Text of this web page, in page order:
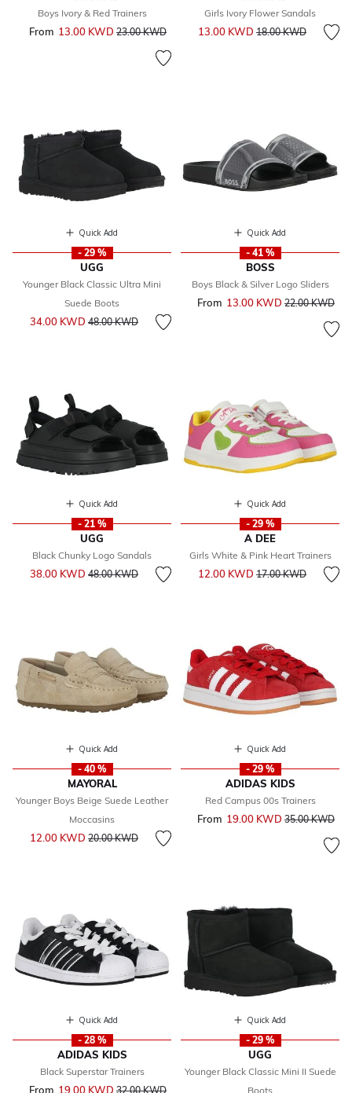
Boys Ivory & Red Trainers
From 13.00 KWD Price reduced from
23.00 KWDto
Girls Ivory Flower Sandals
13.00 KWD Price reduced from
18.00 KWD
Quick Add
- 29 %
UGG
Younger Black Classic Ultra Mini
Suede Boots
34.00 KWD Price reduced from
48.00 KWD
Quick Add
- 41 %
BOSS
Boys Black & Silver Logo Sliders
From 13.00 KWD Price reduced
22.00 KWDto
Quick Add
- 21 %
UGG
Black Chunky Logo Sandals
38.00 KWD Price reduced from
48.00 KWD
Quick Add
- 29 %
A DEE
Girls White & Pink Heart Trainers
12.00 KWD Price reduced from
17.00 KWD
Quick Add
- 40 %
MAYORAL
Younger Boys Beige Suede Leather
Moccasins
12.00 KWD Price reduced from
20.00 KWD
Quick Add
- 29 %
ADIDAS KIDS
Red Campus 00s Trainers
From 19.00 KWD Price reduced
35.00 KWDto
Quick Add
- 28 %
ADIDAS KIDS
Black Superstar Trainers
From 19.00 KWD Price reduced from
32.00 KWDto
Quick Add
- 29 %
UGG
Younger Black Classic Mini II Suede
Boots